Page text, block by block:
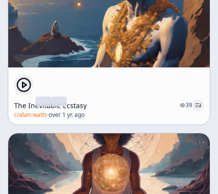
The Inevitable Ecstasy
39
c/alan-watts·over 1 yr. ago